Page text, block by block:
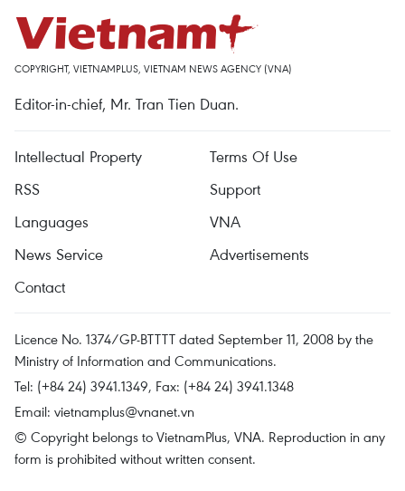
COPYRIGHT, VIETNAMPLUS, VIETNAM NEWS AGENCY (VNA)
Editor-in-chief, Mr. Tran Tien Duan.
Intellectual Property
Terms Of Use
RSS
Support
Languages
VNA
News Service
Advertisements
Contact
Licence No. 1374/GP-BTTTT dated September 11, 2008 by the
Ministry of Information and Communications.
Tel: (+84 24) 3941.1349, Fax: (+84 24) 3941.1348
Email: vietnamplus@vnanet.vn
© Copyright belongs to VietnamPlus, VNA. Reproduction in any
form is prohibited without written consent.